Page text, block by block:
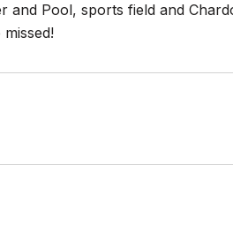
and Pool, sports field and